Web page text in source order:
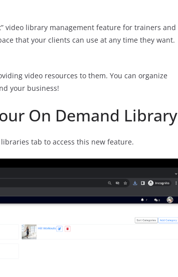
video library management feature for trainers and
that your clients can use at any time they want.
video resources to them. You can organize
your business!
On Demand Library
tab to access this new feature.